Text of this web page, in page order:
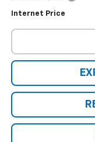
Internet Price